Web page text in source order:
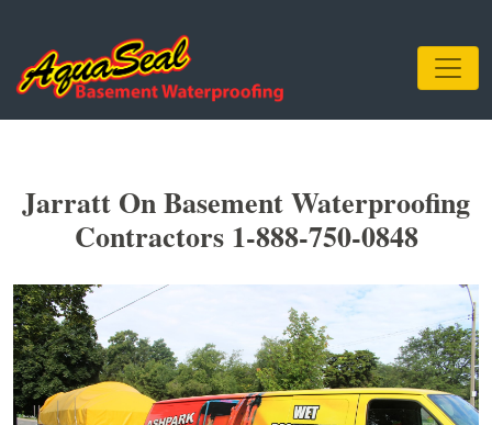
Jarratt On Basement Waterproofing
Contractors 1-888-750-0848